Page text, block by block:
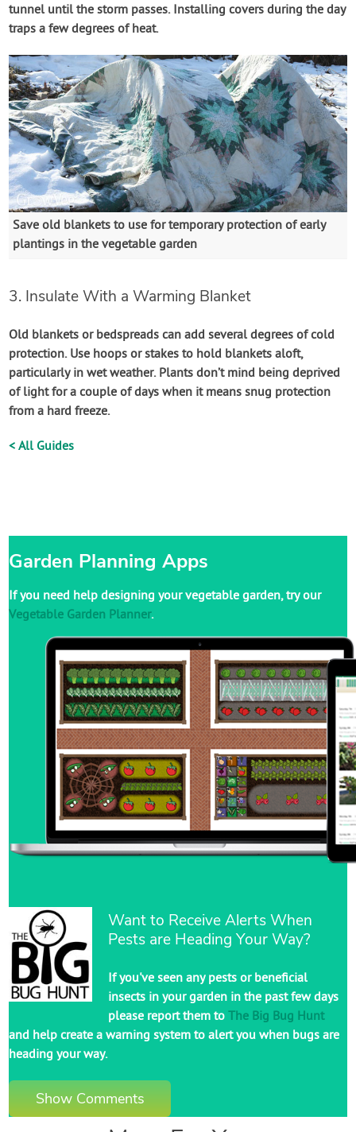
tunnel until the storm passes. Installing covers during the day
traps a few degrees of heat.
Save old blankets to use for temporary protection of early
plantings in the vegetable garden
3. Insulate With a Warming Blanket
Old blankets or bedspreads can add several degrees of cold
protection. Use hoops or stakes to hold blankets aloft,
particularly in wet weather. Plants don’t mind being deprived
of light for a couple of days when it means snug protection
from a hard freeze.
< All Guides
Garden Planning Apps
If you need help designing your vegetable garden, try our
Vegetable Garden Planner.
Want to Receive Alerts When
Pests are Heading Your Way?
If you've seen any pests or beneficial
insects in your garden in the past few days
please report them toThe Big Bug Hunt
and help create a warning system to alert you when bugs are
heading your way.
Show Comments